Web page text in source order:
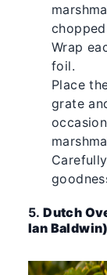
Wrap
foil.
Place
grate
5.Dutch
Ian Baldwin)